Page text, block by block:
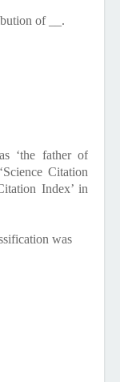
of __.
‘the father of
Citation
Index’ in
was